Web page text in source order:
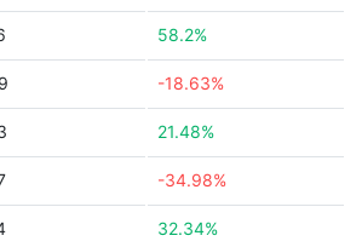
58.2%
-18.63%
21.48%
-34.98%
32.34%